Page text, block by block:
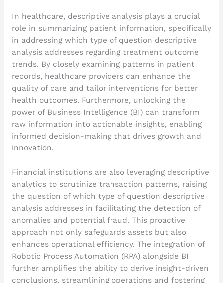
In healthcare, descriptive analysis plays a crucial
role in summarizing patient information, specifically
in addressing which type of question descriptive
analysis addresses regarding treatment outcome
trends. By closely examining patterns in patient
records, healthcare providers can enhance the
quality of care and tailor interventions for better
health outcomes. Furthermore, unlocking the
power of Business Intelligence (BI) can transform
raw information into actionable insights, enabling
informed decision-making that drives growth and
innovation.
Financial institutions are also leveraging descriptive
analytics to scrutinize transaction patterns, raising
the question of which type of question descriptive
analysis addresses in facilitating the detection of
anomalies and potential fraud. This proactive
approach not only safeguards assets but also
enhances operational efficiency. The integration of
Robotic Process Automation (RPA) alongside BI
further amplifies the ability to derive insight-driven
conclusions, streamlining operations and fostering